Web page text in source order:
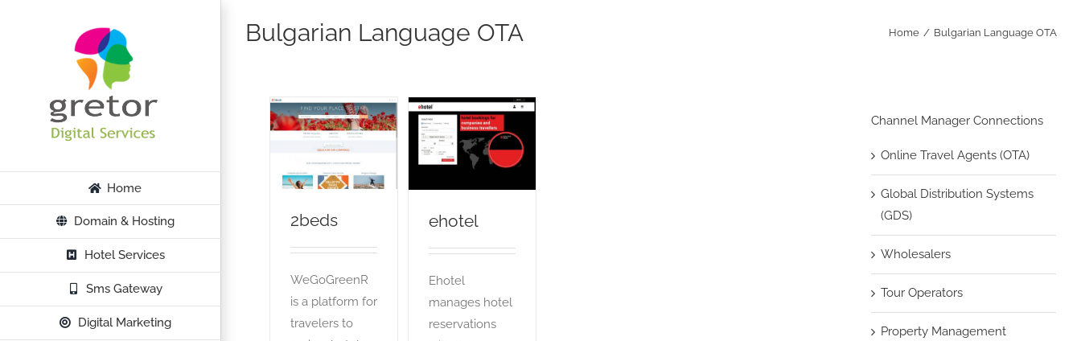
Home
Domain & Hosting
Hotel Services
Sms Gateway
Digital Marketing
Bulgarian Language OTA Home Bulgarian Language OTA
2beds
2beds
WeGoGreenR
is a platform for
travelers to
ehotel
OTA
ehotel
Ehotel
manages hotel
reservations
Channel Manager Connections
Online Travel Agents (OTA)
Global Distribution Systems
(GDS)
Wholesalers
Tour Operators
Property Management